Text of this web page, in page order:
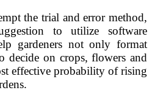
the trial and error method,
to utilize software
gardeners not only format
decide on crops, flowers and
effective probability of rising